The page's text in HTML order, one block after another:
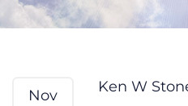
Experiencing
Nov Ken W